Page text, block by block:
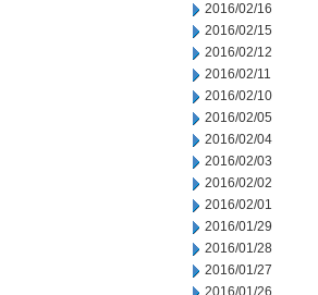
2016/02/16
2016/02/15
2016/02/12
2016/02/11
2016/02/10
2016/02/05
2016/02/04
2016/02/03
2016/02/02
2016/02/01
2016/01/29
2016/01/28
2016/01/27
2016/01/26